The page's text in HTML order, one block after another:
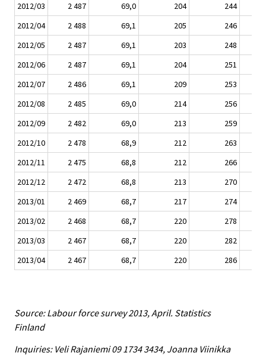
2012/03
2 487 69,0 204
244
2012/04
2 488 69,1 205
246
2012/05
2 487 69,1 203
248
2012/06
2 487 69,1 204
251
2012/07
2 486 69,1 209
253
2012/08
2 485 69,0 214
256
2012/09
2 482 69,0 213
259
2012/10
2 478 68,9 212
263
2012/11
2 475 68,8 212
266
2012/12
2 472 68,8 213
270
2013/01
2 469 68,7 217
274
2013/02
2 468 68,7 220
278
2013/03
2 467 68,7 220
282
2013/04
2 467 68,7 220 286
Source: Labour force survey 2013, April. Statistics
Finland
Inquiries: Veli Rajaniemi 09 1734 3434, Joanna Viinikka